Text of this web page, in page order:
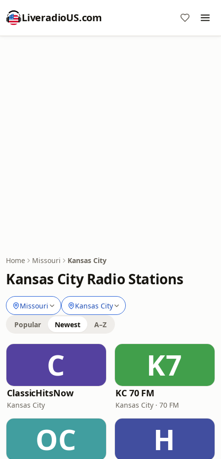
LiveradioUS.com
Home Missouri Kansas City
Kansas City Radio Stations
Missouri Kansas City
Popular Newest A–Z
C
ClassicHitsNow
Kansas City
K7
KC 70 FM
Kansas City · 70 FM
OC H